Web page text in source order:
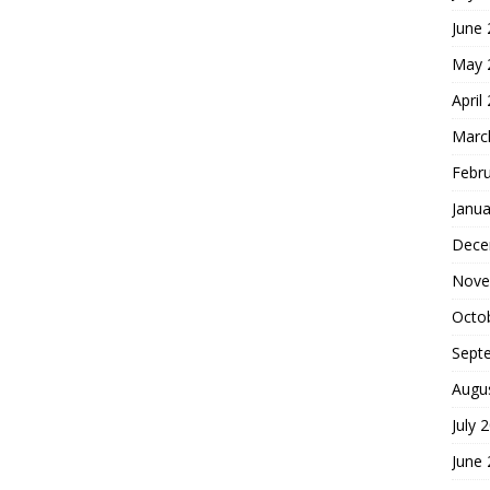
June
May
April
July
June